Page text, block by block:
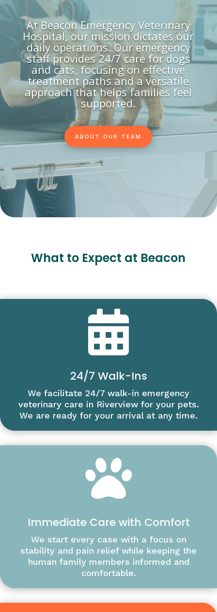
At Beacon Emergency Veterinary
Hospital, our mission dictates our
daily operations. Our emergency
staff provides 24/7 care for dogs
and cats, focusing on effective
treatment paths and a versatile
approach that helps families feel
supported.
ABOUT OUR TEAM
What to Expect at Beacon

24/7 Walk-Ins
We facilitate 24/7 walk-in emergency
veterinary care in Riverview for your pets.
We are ready for your arrival at any time.

Immediate Care with Comfort
We start every case with a focus on
stability and pain relief while keeping the
human family members informed and
comfortable.